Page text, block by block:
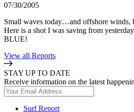
07/30/2005
Small waves today…and offshore winds,
Here is a shot I was saving from
BLUE!
View all Reports
STAY UP TO DATE
Receive information on the latest
Surf Report